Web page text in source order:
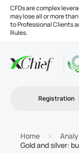
CFDs are complex
may lose all or more
to Professional Clients
Rules.
Platforms
Registration
Home
Gold and silver: